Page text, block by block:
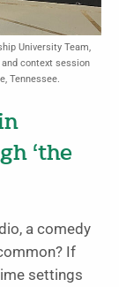
University Team,
context session
Tennessee.
‘the
a comedy
If
settings